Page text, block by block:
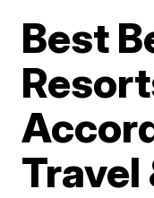
Best
Travel